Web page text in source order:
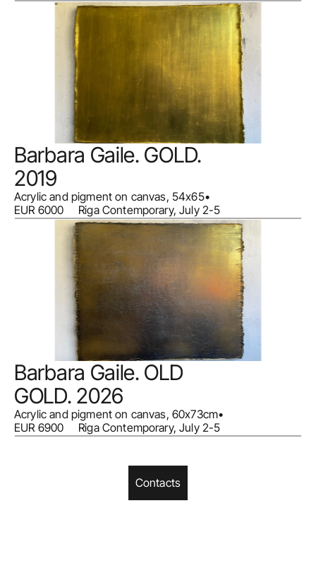
Barbara Gaile. GOLD.
2019
Acrylic and pigment on canvas, 54x65•
EUR 6000     Riga Contemporary, July 2-5
Barbara Gaile. OLD
GOLD. 2026
Acrylic and pigment on canvas, 60x73cm•
EUR 6900     Riga Contemporary, July 2-5
Contacts